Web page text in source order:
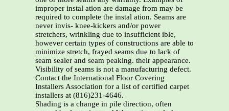
improper instal ation are damage from may be
required to complete the instal ation. Seams are
never invis- knee-kickers and/or power
stretchers, wrinkling due to insufficient ible,
however certain types of constructions are able to
minimize stretch, frayed seams due to lack of
seam sealer and seam peaking. their appearance.
Visibility of seams is not a manufacturing defect.
Contact the International Floor Covering
Installers Association for a list of certified carpet
installers at (816)231-4646.
Shading is a change in pile direction, often